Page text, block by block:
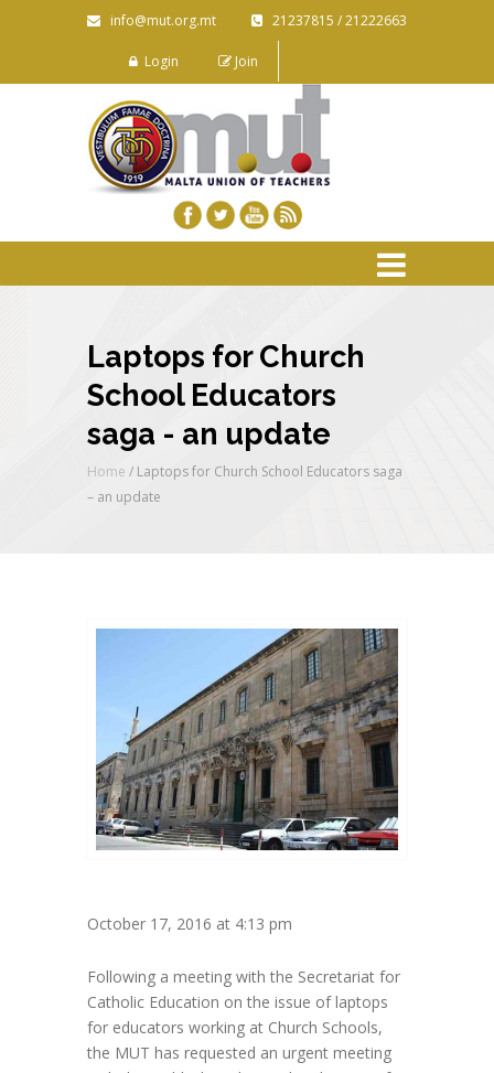
info@mut.org.mt 21237815 / 21222663
Login Join
Laptops for Church
School Educators
saga - an update
Home / Laptops for Church School Educators saga
– an update
October 17, 2016 at 4:13 pm
Following a meeting with the Secretariat for
Catholic Education on the issue of laptops
for educators working at Church Schools,
the MUT has requested an urgent meeting